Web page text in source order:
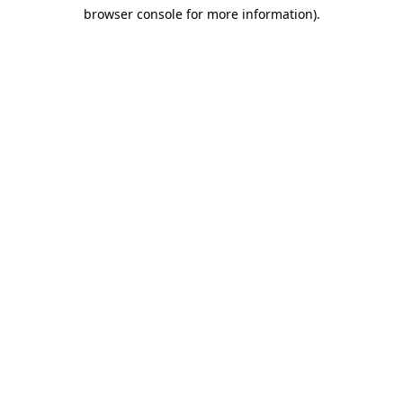
browser console for more information).